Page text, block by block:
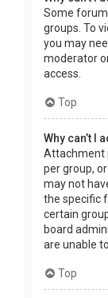
Some
groups. To
you may
moderator
access.
Top
Why can’t I
Attachment
per group,
may not
the specific
certain
board
are unable
Top